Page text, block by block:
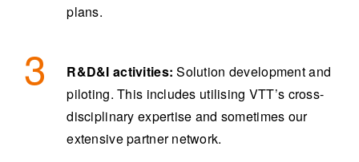
plans.
R&D&I activities: Solution development and
piloting. This includes utilising VTT’s cross-
disciplinary expertise and sometimes our
extensive partner network.